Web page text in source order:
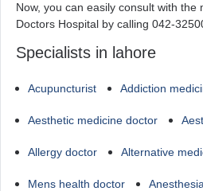
Now, you can easily consult with
Doctors Hospital by calling 042-
Specialists in lahore
Acupuncturist Addiction
Aesthetic medicine doctor
Allergy doctor Alternative
Mens health doctor